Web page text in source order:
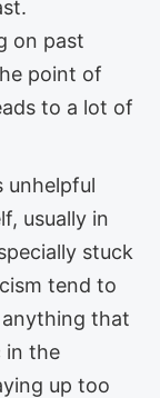
on past
point of
to a lot of
unhelpful
usually in
stuck
tend to
that
in the
up too